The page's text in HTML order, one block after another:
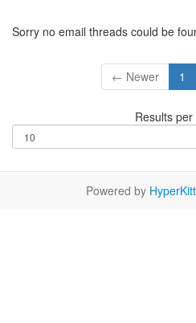
Sorry no email threads could be
← Newer 1
Results per
Powered by